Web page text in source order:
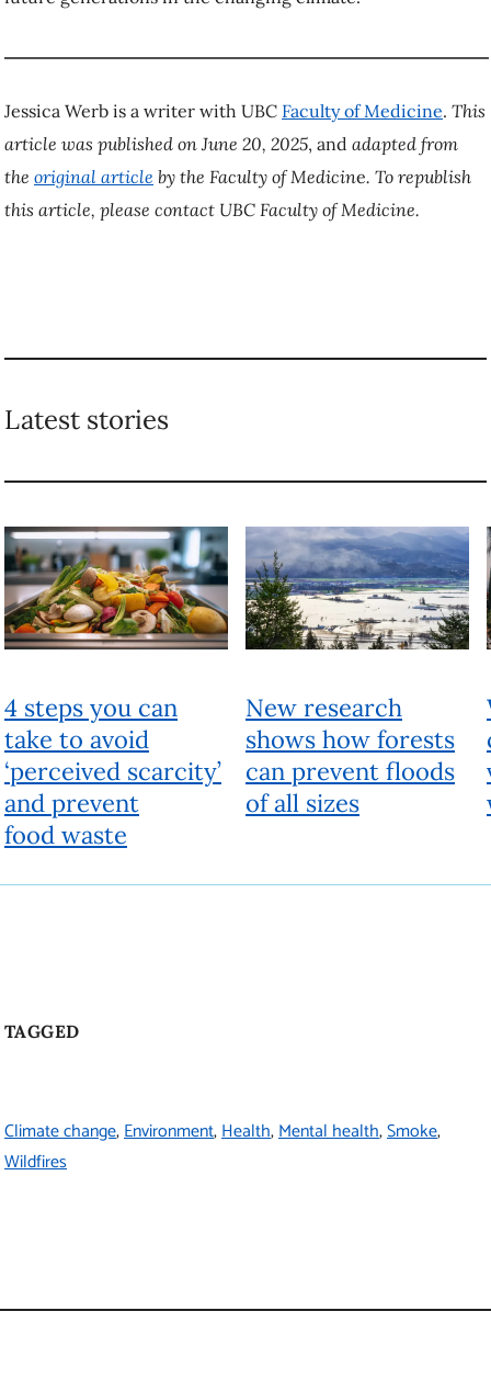
Jessica Werb is a writer with UBC Faculty of Medicine. This
article was published on June 20, 2025, and adapted from
the original article by the Faculty of Medicine. To republish
this article, please contact UBC Faculty of Medicine.
Latest stories
4 steps you can
take to avoid
‘perceived scarcity’
and prevent
food waste
New research
shows how forests
can prevent floods
of all sizes
TAGGED
Climate change Environment Health Mental health Smoke
Wildfires